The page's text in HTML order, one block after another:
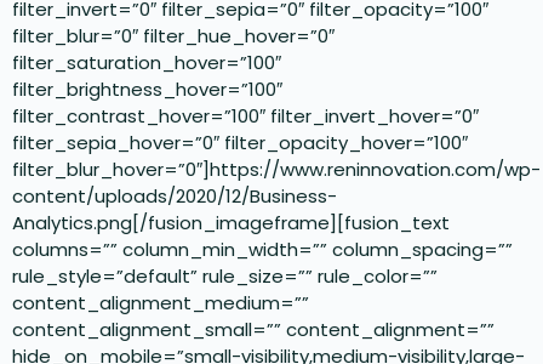
filter_invert=”0″ filter_sepia=”0″ filter_opacity=”100″
filter_blur=”0″ filter_hue_hover=”0″
filter_saturation_hover=”100″
filter_brightness_hover=”100″
filter_contrast_hover=”100″ filter_invert_hover=”0″
filter_sepia_hover=”0″ filter_opacity_hover=”100″
filter_blur_hover=”0″]https://www.reninnovation.com/wp-
content/uploads/2020/12/Business-
Analytics.png[/fusion_imageframe][fusion_text
columns=”” column_min_width=”” column_spacing=””
rule_style=”default” rule_size=”” rule_color=””
content_alignment_medium=””
content_alignment_small=”” content_alignment=””
hide_on_mobile=”small-visibility,medium-visibility,large-